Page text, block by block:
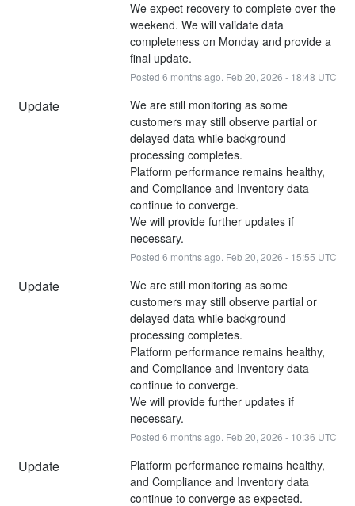
We expect recovery to complete over the
weekend. We will validate data
completeness on Monday and provide a
final update.
Posted 6 months ago. Feb20, 2026 - 18:48 UTC
Update
We are still monitoring as some
customers may still observe partial or
delayed data while background
processing completes.
Platform performance remains healthy,
and Compliance and Inventory data
continue to converge.
We will provide further updates if
necessary.
Posted 6 months ago. Feb20, 2026 - 15:55 UTC
Update
We are still monitoring as some
customers may still observe partial or
delayed data while background
processing completes.
Platform performance remains healthy,
and Compliance and Inventory data
continue to converge.
We will provide further updates if
necessary.
Posted 6 months ago. Feb20, 2026 - 10:36 UTC
Update
Platform performance remains healthy,
and Compliance and Inventory data
continue to converge as expected.